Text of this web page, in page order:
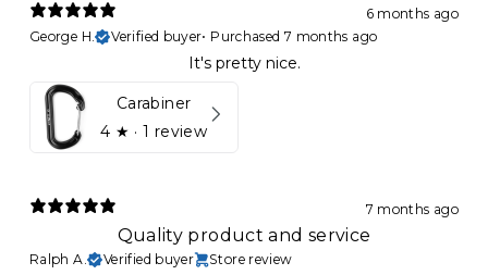
6 months ago
George H.
Verified buyer• Purchased 7 months ago
It's pretty nice.
Carabiner
4 ★ · 1 review
7 months ago
Quality product and service
Ralph A. Verified buyer Store review